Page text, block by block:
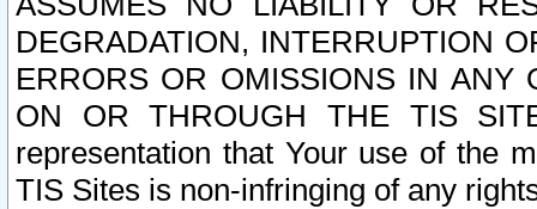
DEGRADATION, INTERRUPTION
ERRORS OR OMISSIONS IN ANY
ON OR THROUGH THE TIS
representation that Your use of the
TIS Sites is non-infringing of any